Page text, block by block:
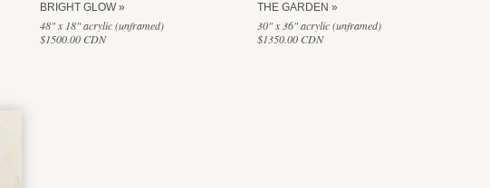
BRIGHT GLOW
48" x 18" acrylic (unframed)
$1500.00 CDN
THE GARDEN
30" x 36" acrylic (unframed)
$1350.00 CDN